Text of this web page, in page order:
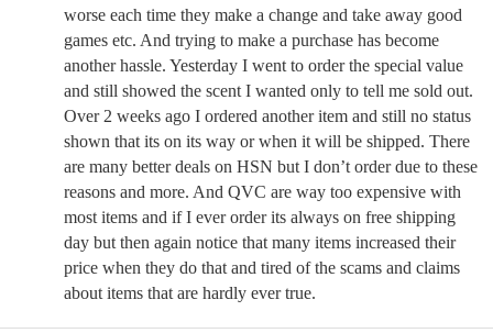
worse each time they make a change and take away good
games etc. And trying to make a purchase has become
another hassle. Yesterday I went to order the special value
and still showed the scent I wanted only to tell me sold out.
Over 2 weeks ago I ordered another item and still no status
shown that its on its way or when it will be shipped. There
are many better deals on HSN but I don’t order due to these
reasons and more. And QVC are way too expensive with
most items and if I ever order its always on free shipping
day but then again notice that many items increased their
price when they do that and tired of the scams and claims
about items that are hardly ever true.